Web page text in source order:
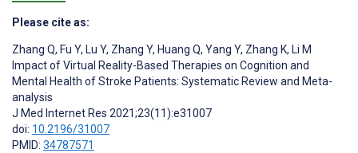
Please cite as:
Zhang Q, Fu Y, Lu Y, Zhang Y, Huang Q, Yang Y, Zhang K, Li M
Impact of Virtual Reality-Based Therapies on Cognition and
Mental Health of Stroke Patients: Systematic Review and Meta-
analysis
J Med Internet Res 2021;23(11):e31007
doi: 10.2196/31007
PMID: 34787571